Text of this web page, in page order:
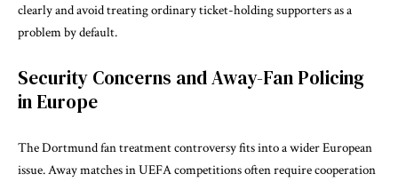
clearly and avoid treating ordinary ticket-holding supporters as a
problem by default.
Security Concerns and Away-Fan Policing
in Europe
The Dortmund fan treatment controversy fits into a wider European
issue. Away matches in UEFA competitions often require cooperation